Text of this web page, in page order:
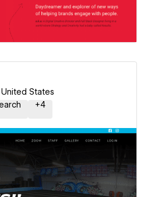
United States
+4